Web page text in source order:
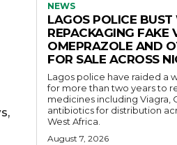
NEWS
LAGOS POLICE BUST
REPACKAGING FAKE
OMEPRAZOLE AND
FOR SALE ACROSS
Lagos police have raided a
for more than two years to
medicines including Viagra,
antibiotics for distribution
West Africa.
August 7, 2026